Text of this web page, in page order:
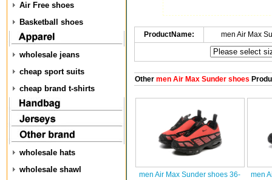
Air Free shoes
Basketball shoes
wholesale jeans
cheap sport suits
cheap brand t-shirts
wholesale hats
wholesale shawl
ProductName: men Air Max
Othermen Air Max Sunder shoes
men Air Max Sunder shoes 36-
men